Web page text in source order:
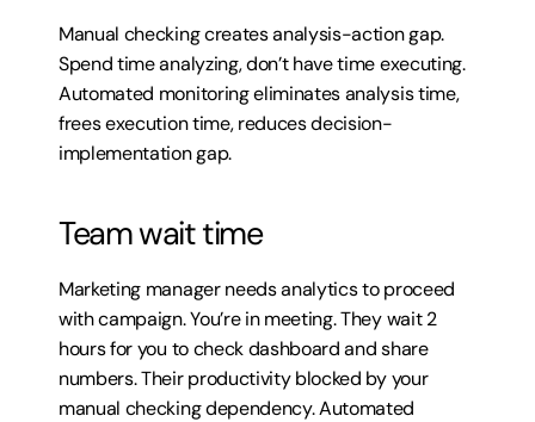
Manual checking creates analysis-action gap.
Spend time analyzing, don’t have time executing.
Automated monitoring eliminates analysis time,
frees execution time, reduces decision-
implementation gap.
Team wait time
Marketing manager needs analytics to proceed
with campaign. You’re in meeting. They wait 2
hours for you to check dashboard and share
numbers. Their productivity blocked by your
manual checking dependency. Automated